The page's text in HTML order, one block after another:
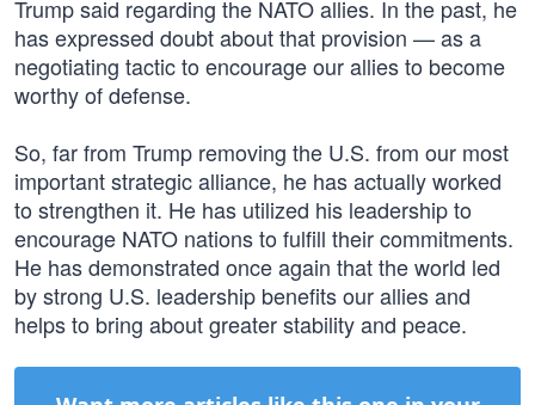
Trump said regarding the NATO allies. In the past, he
has expressed doubt about that provision — as a
negotiating tactic to encourage our allies to become
worthy of defense.
So, far from Trump removing the U.S. from our most
important strategic alliance, he has actually worked
to strengthen it. He has utilized his leadership to
encourage NATO nations to fulfill their commitments.
He has demonstrated once again that the world led
by strong U.S. leadership benefits our allies and
helps to bring about greater stability and peace.